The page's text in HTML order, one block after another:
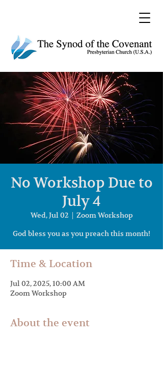
No Workshop Due to
July 4
Wed, Jul 02
  |
Zoom Workshop
Time & Location
Jul 02, 2025, 10:00 AM
Zoom Workshop
About the event